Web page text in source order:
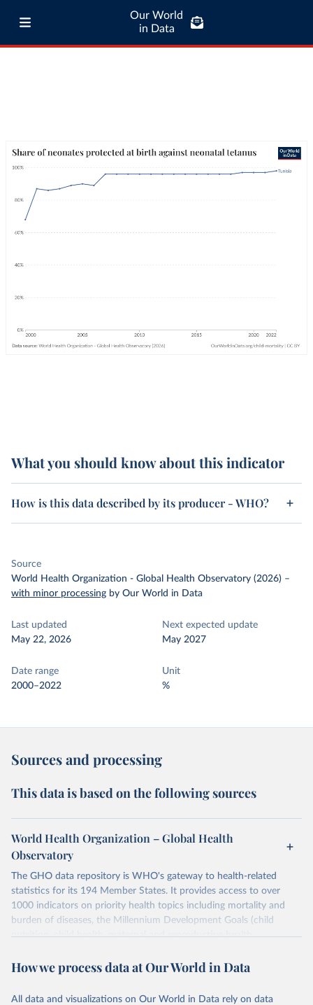
Our World
in Data
What you should know about this indicator
How is this data described by its producer - WHO?
Source
World Health Organization - Global Health Observatory (2026) –
with minor processing by Our World in Data
Last updated
May 22, 2026
Next expected update
May 2027
Date range
2000–2022
Unit
%
Sources and processing
This data is based on the following sources
World Health Organization – Global Health
Observatory
The GHO data repository is WHO's gateway to health-related
statistics for its 194 Member States. It provides access to over
1000 indicators on priority health topics including mortality and
burden of diseases, the Millennium Development Goals (child
nutrition, child health, maternal and reproductive health,
water and sanitation), non communicable diseases and risk factors,
violence and injuries, equity among others.
How we process data at Our World in Data
All data and visualizations on Our World in Data rely on data